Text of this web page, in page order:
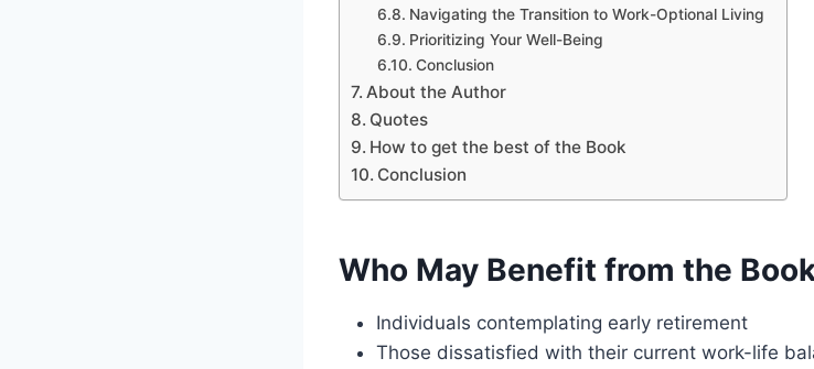
Navigating the Transition to Work-Optional Living
Prioritizing Your Well-Being
Conclusion
About the Author
Quotes
How to get the best of the Book
Conclusion
Who May Benefit from the
Individuals contemplating early retirement
Those dissatisfied with their current work-life